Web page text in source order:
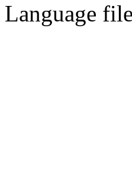
Language